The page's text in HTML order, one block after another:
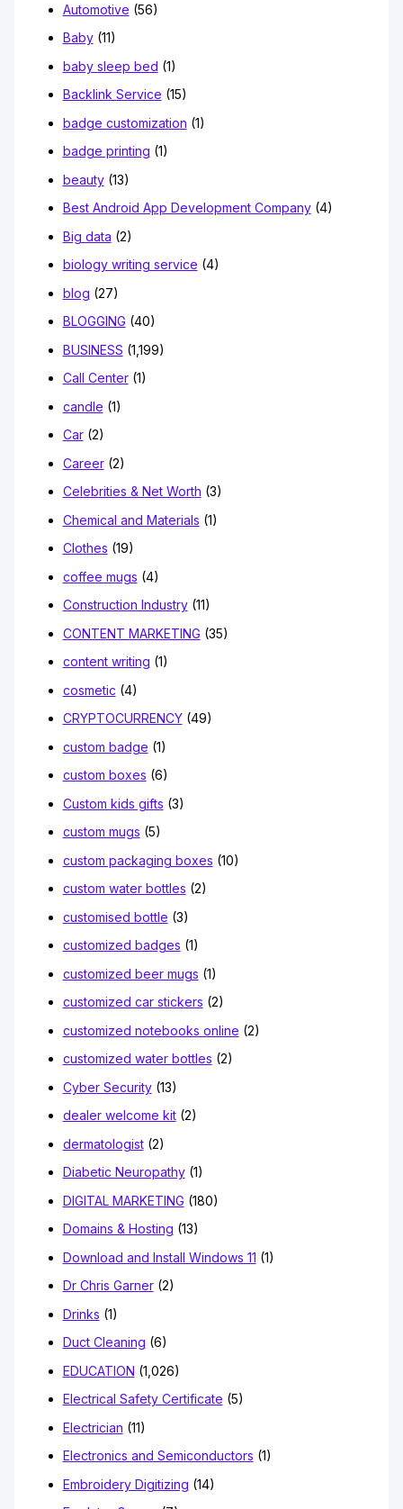
Automotive (56)
Baby(11)
baby sleep bed (1)
Backlink Service (15)
badge customization (1)
badge printing (1)
beauty(13)
Best Android App Development Company(4)
Big data (2)
biology writing service (4)
blog (27)
BLOGGING (40)
BUSINESS (1,199)
Call Center(1)
candle (1)
Car(2)
Career(2)
Celebrities & Net Worth (3)
Chemical and Materials (1)
Clothes (19)
coffee mugs (4)
Construction Industry(11)
CONTENT MARKETING (35)
content writing (1)
cosmetic (4)
CRYPTOCURRENCY(49)
custom badge (1)
custom boxes (6)
Custom kids gifts (3)
custom mugs (5)
custom packaging boxes (10)
custom water bottles (2)
customised bottle (3)
customized badges (1)
customized beer mugs (1)
customized car stickers (2)
customized notebooks online (2)
customized water bottles (2)
Cyber Security(13)
dealer welcome kit(2)
dermatologist(2)
Diabetic Neuropathy(1)
DIGITAL MARKETING (180)
Domains & Hosting (13)
Download and Install Windows 11 (1)
Dr Chris Garner(2)
Drinks (1)
Duct Cleaning (6)
EDUCATION (1,026)
Electrical Safety Certificate (5)
Electrician (11)
Electronics and Semiconductors (1)
Embroidery Digitizing (14)